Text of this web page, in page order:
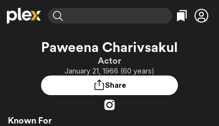
Explore
Most Popular
Leaving Soon
Learn More
Categories
Comedy
Documentary
Explore
Featured Channels
Property Brothers
ION Plus
Categories
True Crime
Paweena Charivsakul
Actor
January 21, 1966 (60 years)
Share
Known For